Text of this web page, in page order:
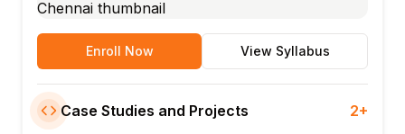
Enroll Now View Syllabus
Case Studies and Projects 2+